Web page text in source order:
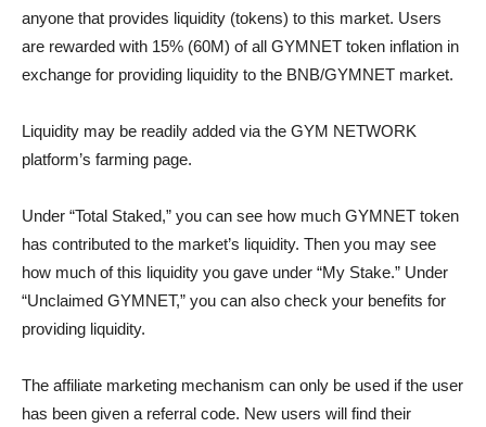
anyone that provides liquidity (tokens) to this market. Users
are rewarded with 15% (60M) of all GYMNET token inflation in
exchange for providing liquidity to the BNB/GYMNET market.
Liquidity may be readily added via the GYM NETWORK
platform’s farming page.
Under “Total Staked,” you can see how much GYMNET token
has contributed to the market’s liquidity. Then you may see
how much of this liquidity you gave under “My Stake.” Under
“Unclaimed GYMNET,” you can also check your benefits for
providing liquidity.
The affiliate marketing mechanism can only be used if the user
has been given a referral code. New users will find their